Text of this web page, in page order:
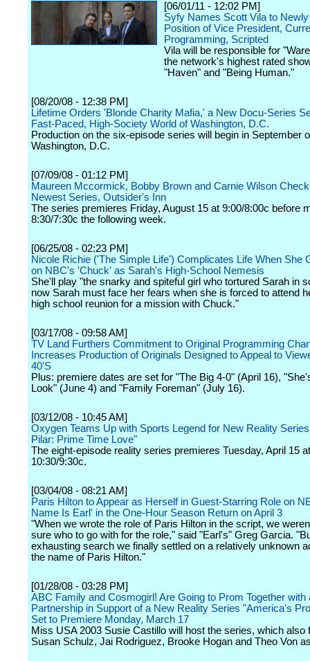
[06/01/11 - 12:02 PM]
Syfy Names Scott Vila to
Position of Vice President,
Programming, Scripted
Vila will be responsible for
the network's highest rated
"Haven" and "Being Human."
[08/20/08 - 12:38 PM]
Lifetime Orders 'Blonde Charity Mafia,' a New Docu-Series
Fast-Paced, High-Society World of Washington, D.C.
Production on the six-episode series will begin in September
Washington, D.C.
[07/09/08 - 01:12 PM]
Maureen Mccormick, Bobby Brown and Carnie Wilson
Newest Series, Outsider's Inn
The series premieres Friday, August 15 at 9:00/8:00c before
8:30/7:30c the following week.
[06/25/08 - 02:23 PM]
Nicole Richie ('The Simple Life') Complicates Life When She
on NBC's 'Chuck' as Sarah's High-School Nemesis
She'll play "the snarky and spiteful girl who tortured Sarah in
now Sarah must face her fears when she is forced to attend
high school reunion for a mission with Chuck."
[03/17/08 - 09:58 AM]
TV Land Furthers Commitment to Original Programming
Increases Production of Originals Designed to Appeal to
40'S
Plus: premiere dates are set for "The Big 4-0" (April 16),
Look" (June 4) and "Family Foreman" (July 16).
[03/12/08 - 10:45 AM]
Oxygen Teams Up with Sports Legend for New Reality
Pilar: Prime Time Love"
The eight-episode reality series premieres Tuesday, April 15 at
10:30/9:30c.
[03/04/08 - 08:21 AM]
Paris Hilton to Appear as Herself in Guest-Starring Role on
Name Is Earl' in the One-Hour Season Return on April 3
"When we wrote the role of Paris Hilton in the script, we
sure who to go with for the role," said "Earl's" Greg Garcia.
exhausting search we finally settled on a relatively unknown
the name of Paris Hilton."
[01/28/08 - 03:28 PM]
ABC Family and Cosmogirl! Are Going to Prom Together with
Partnership in Support of a New Reality Series "America's
Set to Premiere Monday, March 17
Miss USA 2003 Susie Castillo will host the series, which also
Susan Schulz, Jai Rodriguez, Brooke Hogan and Theo Von